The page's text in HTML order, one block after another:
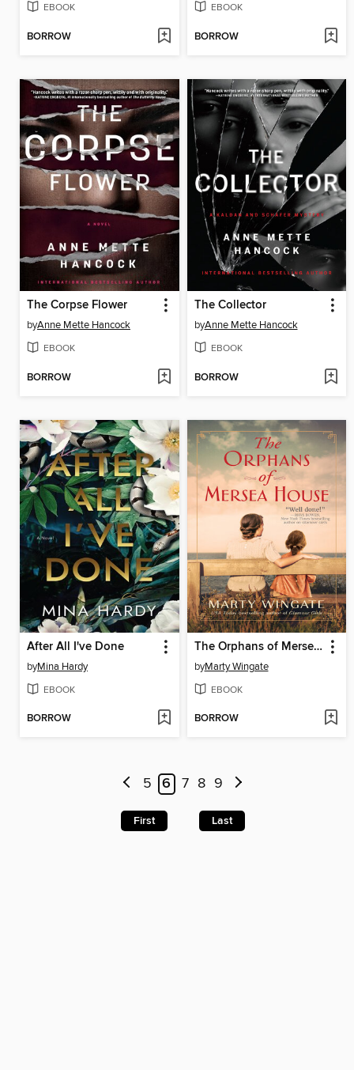
EBOOK
BORROW
EBOOK
BORROW
The Corpse Flower
byAnne Mette Hancock
EBOOK
BORROW
The Collector
byAnne Mette Hancock
EBOOK
BORROW
After All I've Done
byMina Hardy
EBOOK
BORROW
The Orphans of Mersea House
byMarty Wingate
EBOOK
BORROW
5 6 7 8 9
First Last